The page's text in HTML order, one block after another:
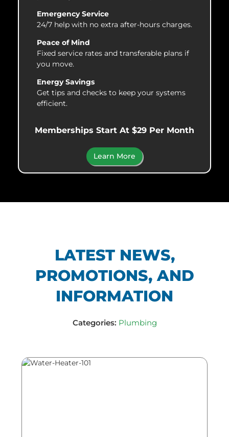
Emergency Service
24/7 help with no extra after-hours charges.
Peace of Mind
Fixed service rates and transferable plans if
you move.
Energy Savings
Get tips and checks to keep your systems
efficient.
Memberships Start At $29 Per Month
Learn More
LATEST NEWS,
PROMOTIONS, AND
INFORMATION
Categories: Plumbing